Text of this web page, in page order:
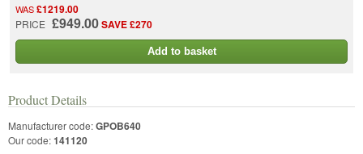
WAS£1219.00
PRICE £949.00SAVE £270
Add to basket
Product Details
Manufacturer code:GPOB640
Our code:141120